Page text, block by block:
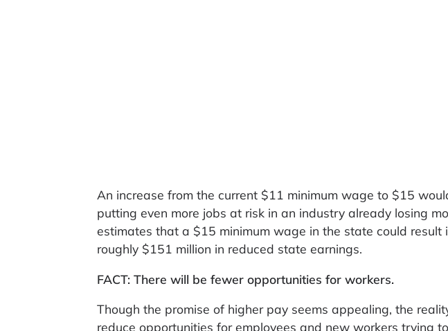
An increase from the current $11 minimum wage to $15
putting even more jobs at risk in an industry already losing
estimates that a $15 minimum wage in the state could result
roughly $151 million in reduced state earnings.
FACT: There will be fewer opportunities for workers.
Though the promise of higher pay seems appealing, the
reduce opportunities for employees and new workers trying